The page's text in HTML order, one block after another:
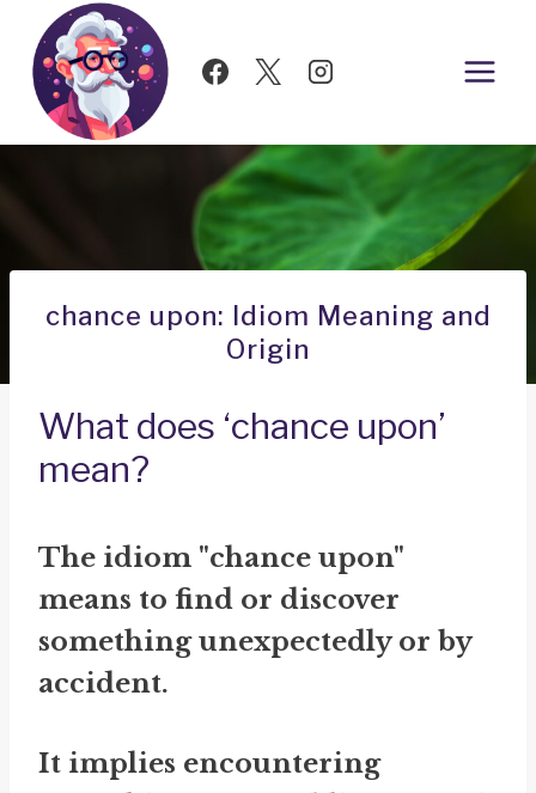
Skip
content
chance upon: Idiom Meaning and
Origin
What does ‘chance upon’
mean?
The idiom "chance upon"
means to find or discover
something unexpectedly or by
accident.
It implies encountering